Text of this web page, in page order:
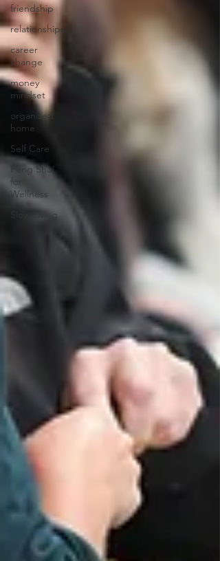
friendship
relationships
career
change
money
mindset
organized
home
Self Care
Feng Shui
for
Wellness
Slow Living